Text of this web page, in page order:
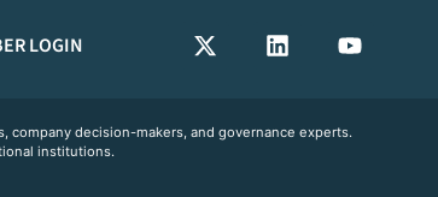
LOGIN
decision-makers, and governance experts.
institutions.